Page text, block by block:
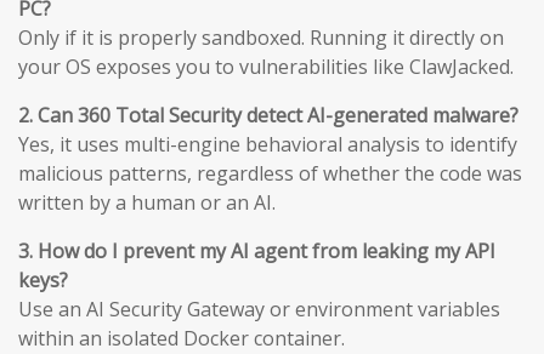
PC?
Only if it is properly sandboxed. Running it directly on
your OS exposes you to vulnerabilities like ClawJacked.
2. Can 360 Total Security detect AI-generated malware?
Yes, it uses multi-engine behavioral analysis to identify
malicious patterns, regardless of whether the code was
written by a human or an AI.
3. How do I prevent my AI agent from leaking my API
keys?
Use an AI Security Gateway or environment variables
within an isolated Docker container.